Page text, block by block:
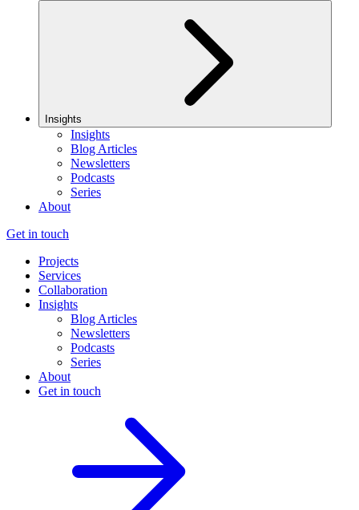
Insights
Insights
Blog Articles
Newsletters
Podcasts
Series
About
Get in touch
Projects
Services
Collaboration
Insights
Blog Articles
Newsletters
Podcasts
Series
About
Get in touch